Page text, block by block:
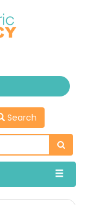
Search